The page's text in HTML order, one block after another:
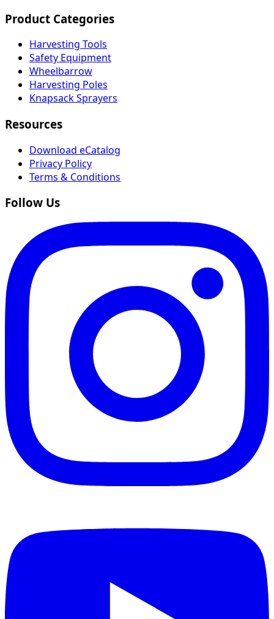
Product Categories
Harvesting Tools
Safety Equipment
Wheelbarrow
Harvesting Poles
Knapsack Sprayers
Resources
Download eCatalog
Privacy Policy
Terms & Conditions
Follow Us